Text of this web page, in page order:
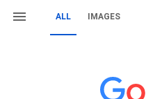
ALL IMAGES